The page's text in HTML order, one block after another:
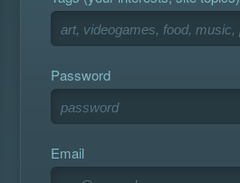
Password
Email